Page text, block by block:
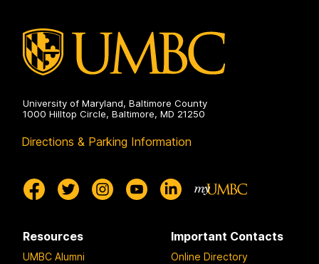
University of Maryland, Baltimore County
1000 Hilltop Circle, Baltimore, MD 21250
Directions & Parking Information
Resources
UMBC Alumni
Important Contacts
Online Directory